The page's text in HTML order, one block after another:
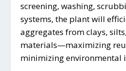
screening, washing,
systems, the plant will
aggregates from clays,
materials—maximizing
minimizing environmental